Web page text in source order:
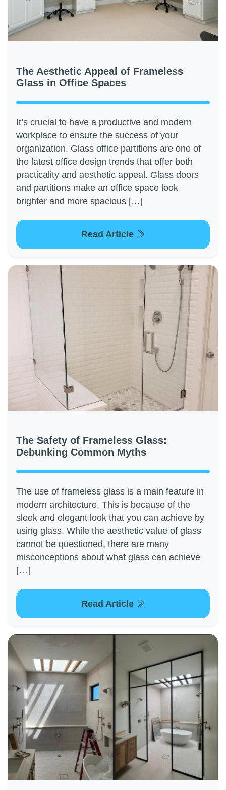
The Aesthetic Appeal of Frameless
Glass in Office Spaces
It’s crucial to have a productive and modern
workplace to ensure the success of your
organization. Glass office partitions are one of
the latest office design trends that offer both
practicality and aesthetic appeal. Glass doors
and partitions make an office space look
brighter and more spacious […]
Read Article
The Safety of Frameless Glass:
Debunking Common Myths
The use of frameless glass is a main feature in
modern architecture. This is because of the
sleek and elegant look that you can achieve by
using glass. While the aesthetic value of glass
cannot be questioned, there are many
misconceptions about what glass can achieve
[…]
Read Article